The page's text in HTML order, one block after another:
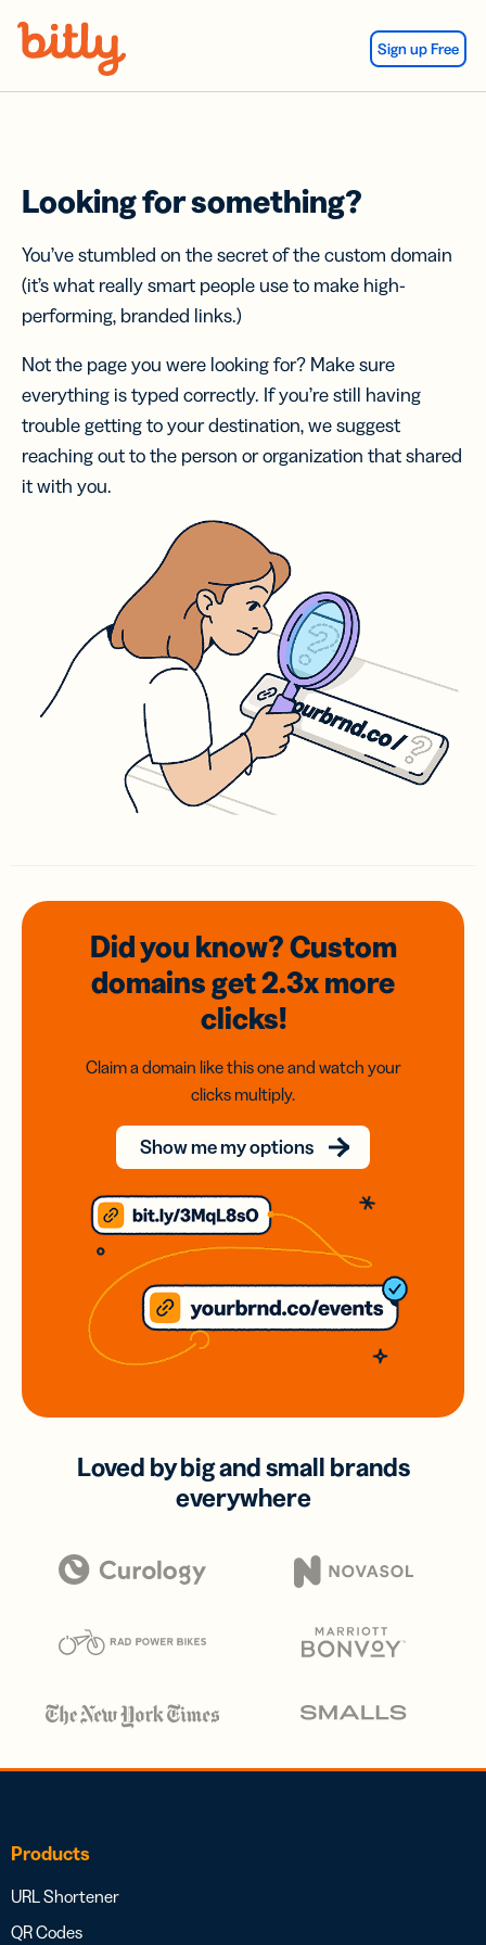
Sign up Free
Looking for something?
You’ve stumbled on the secret of the custom domain
(it’s what really smart people use to make high-
performing, branded links.)
Not the page you were looking for? Make sure
everything is typed correctly. If you’re still having
trouble getting to your destination, we suggest
reaching out to the person or organization that shared
it with you.
Did you know? Custom
domainsget 2.3xmore
clicks!
Claim a domain like this one and watch your
clicks multiply.
Show me my options
Loved by big and small brands
everywhere
Products
URL Shortener
QR Codes